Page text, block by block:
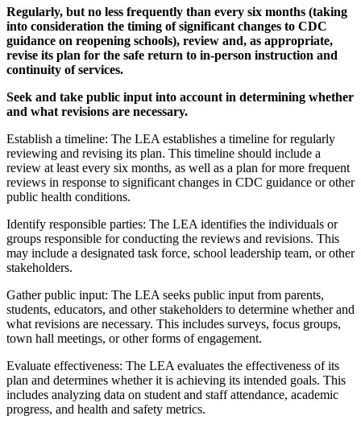
Regularly, but no less frequently than every six months (taking
into consideration the timing of significant changes to CDC
guidance on reopening schools), review and, as appropriate,
revise its plan for the safe return to in-person instruction and
continuity of services.
Seek and take public input into account in determining whether
and what revisions are necessary.
Establish a timeline: The LEA establishes a timeline for regularly
reviewing and revising its plan. This timeline should include a
review at least every six months, as well as a plan for more frequent
reviews in response to significant changes in CDC guidance or other
public health conditions.
Identify responsible parties: The LEA identifies the individuals or
groups responsible for conducting the reviews and revisions. This
may include a designated task force, school leadership team, or other
stakeholders.
Gather public input: The LEA seeks public input from parents,
students, educators, and other stakeholders to determine whether and
what revisions are necessary. This includes surveys, focus groups,
town hall meetings, or other forms of engagement.
Evaluate effectiveness: The LEA evaluates the effectiveness of its
plan and determines whether it is achieving its intended goals. This
includes analyzing data on student and staff attendance, academic
progress, and health and safety metrics.